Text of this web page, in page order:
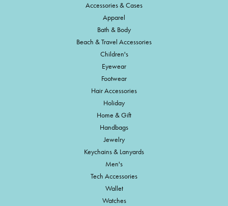
Accessories & Cases
Apparel
Bath & Body
Beach & Travel Accessories
Children's
Eyewear
Footwear
Hair Accessories
Holiday
Home & Gift
Handbags
Jewelry
Keychains & Lanyards
Men's
Tech Accessories
Wallet
Watches